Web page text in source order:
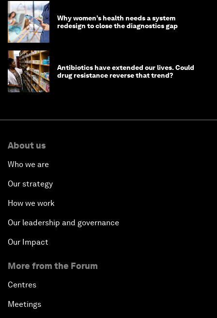
Why women’s health needs a system
redesign to close the diagnostics gap
Antibiotics have extended our lives. Could
drug resistance reverse that trend?
About us
Who we are
Our strategy
How we work
Our leadership and governance
Our Impact
More from the Forum
Centres
Meetings